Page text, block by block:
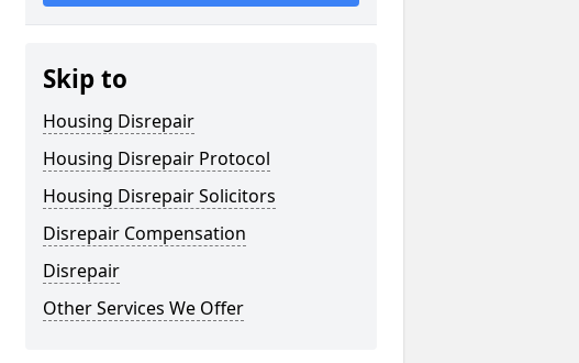
Skip to
Housing Disrepair
Housing Disrepair Protocol
Housing Disrepair Solicitors
Disrepair Compensation
Disrepair
Other Services We Offer